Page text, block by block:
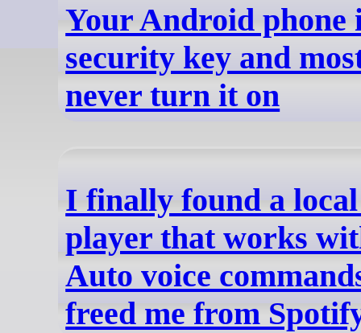
Your Android phone
security key and
never turn it on
I finally found a
player that works
Auto voice
freed me from